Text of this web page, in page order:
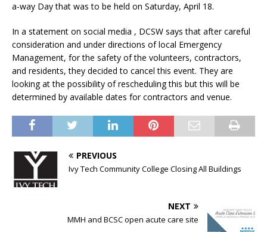
a-way Day that was to be held on Saturday, April 18.
In a statement on social media , DCSW says that after careful
consideration and under directions of local Emergency
Management, for the safety of the volunteers, contractors,
and residents, they decided to cancel this event. They are
looking at the possibility of rescheduling this but this will be
determined by available dates for contractors and venue.
PREVIOUS
Ivy Tech Community College Closing All Buildings
NEXT
MMH and BCSC open acute care site